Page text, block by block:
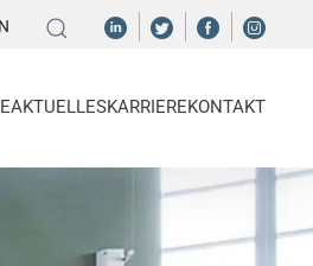
AKTUELLESKARRIEREKONTAKT